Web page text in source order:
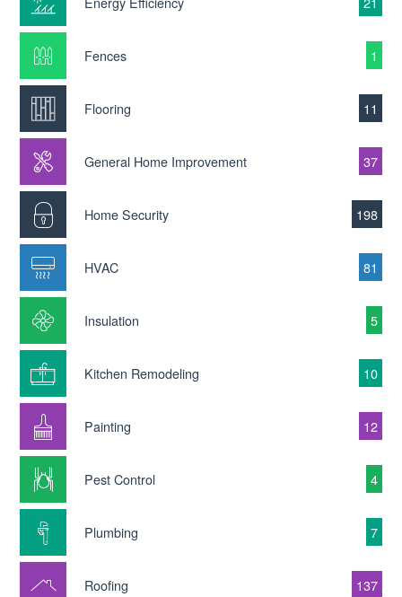
Fences 1
Flooring 11
General Home Improvement 37
Home Security 198
HVAC 81
Insulation 5
Kitchen Remodeling 10
Painting 12
Pest Control 4
Plumbing 7
Roofing 137